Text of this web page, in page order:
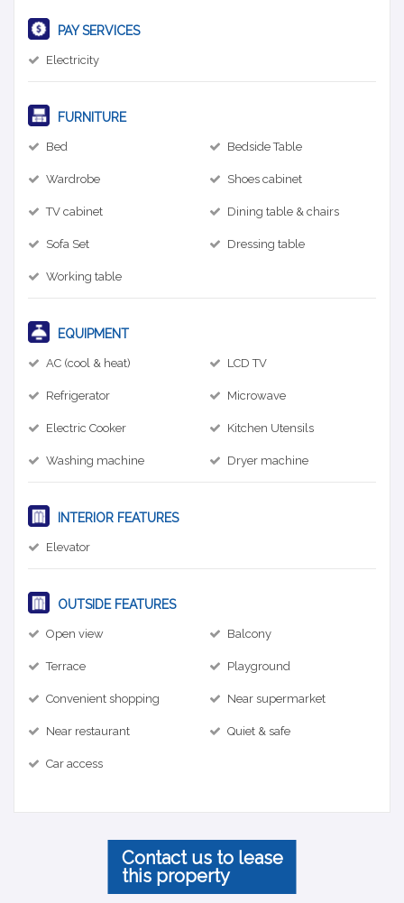
PAY SERVICES
Electricity
FURNITURE
Bed Bedside Table
Wardrobe Shoes cabinet
TV cabinet Dining table & chairs
Sofa Set Dressing table
Working table
EQUIPMENT
AC (cool & heat) LCD TV
Refrigerator Microwave
Electric Cooker Kitchen Utensils
Washing machine Dryer machine
INTERIOR FEATURES
Elevator
OUTSIDE FEATURES
Open view Balcony
Terrace Playground
Convenient shopping Near supermarket
Near restaurant Quiet & safe
Car access
Contact us to lease
this property